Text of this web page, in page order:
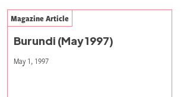
Burundi (May 1997)
Magazine Article
May 1, 1997